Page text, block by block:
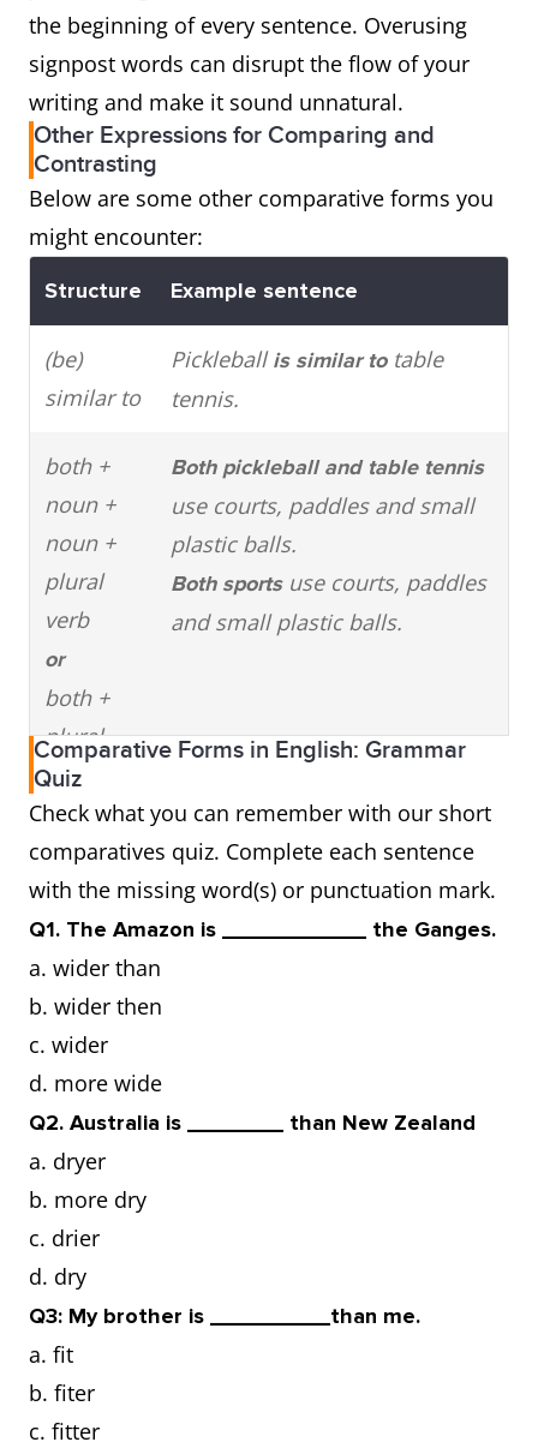
the beginning of every sentence. Overusing
signpost words can disrupt the flow of your
writing and make it sound unnatural.
Other Expressions for Comparing and
Contrasting
Below are some other comparative forms you
might encounter:
Structure Example sentence
(be)
similar to
Pickleballis similar to table
tennis.
both +
noun +
noun +
plural
verb
or
both +
plural
noun +
plural
verb
Both pickleball and table tennis
use courts, paddles and small
plastic balls.
Both sportsuse courts, paddles
and small plastic balls.
(be)
different
from
Pickleball courts
different
court,
Comparative Forms in English: Grammar
Quiz
Check what you can remember with our short
comparatives quiz. Complete each sentence
with the missing word(s) or punctuation mark.
Q1. The Amazon is ____________ the Ganges.
a. wider than
b. wider then
c. wider
d. more wide
Q2. Australia is ________ than New Zealand
a. dryer
b. more dry
c. drier
d. dry
Q3: My brother is __________than me.
a. fit
b. fiter
c. fitter